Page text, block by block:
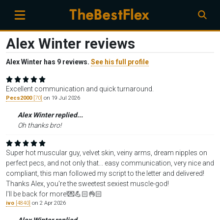
Alex Winter reviews
Alex Winter has 9 reviews. See his full profile
Excellent communication and quick turnaround.
Pecs2000[70] on 19 Jul 2026
Alex Winter replied...
Oh thanks bro!
Super hot muscular guy, velvet skin, veiny arms, dream nipples on
perfect pecs, and not only that... easy communication, very nice and
compliant, this man followed my script to the letter and delivered!
Thanks Alex, you're the sweetest sexiest muscle-god!
I'll be back for more!💌💪🏻👌🏻
ivo [4840] on 2 Apr 2026